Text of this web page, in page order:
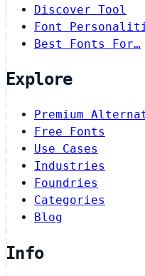
Discover Tool
Font
Best Fonts For…
Explore
Premium
Free Fonts
Use Cases
Industries
Foundries
Categories
Blog
Info